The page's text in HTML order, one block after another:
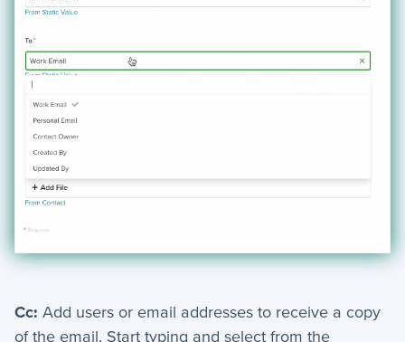
Applet Setup +
Apps +
Company
Form Field Types
Integrations
Jobs
Troubleshooting & FAQ
Frequently Asked Questions +
Cc: Add users or email addresses to receive a copy
of the email. Start typing and select from the